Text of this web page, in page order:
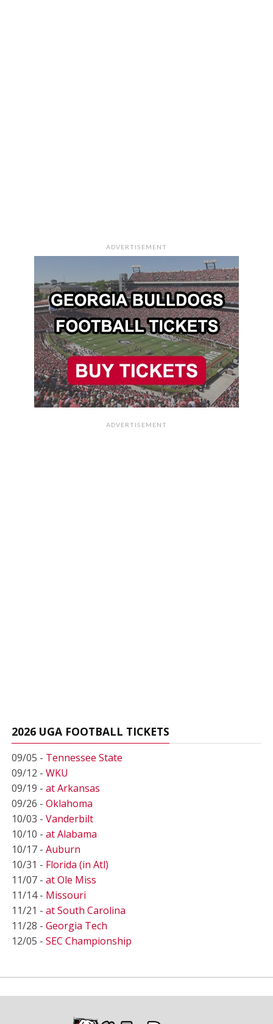
ADVERTISEMENT
ADVERTISEMENT
2026 UGA FOOTBALL TICKETS
09/05 - Tennessee State
09/12 - WKU
09/19 - at Arkansas
09/26 - Oklahoma
10/03 - Vanderbilt
10/10 - at Alabama
10/17 - Auburn
10/31 - Florida (in Atl)
11/07 - at Ole Miss
11/14 - Missouri
11/21 - at South Carolina
11/28 - Georgia Tech
12/05 - SEC Championship